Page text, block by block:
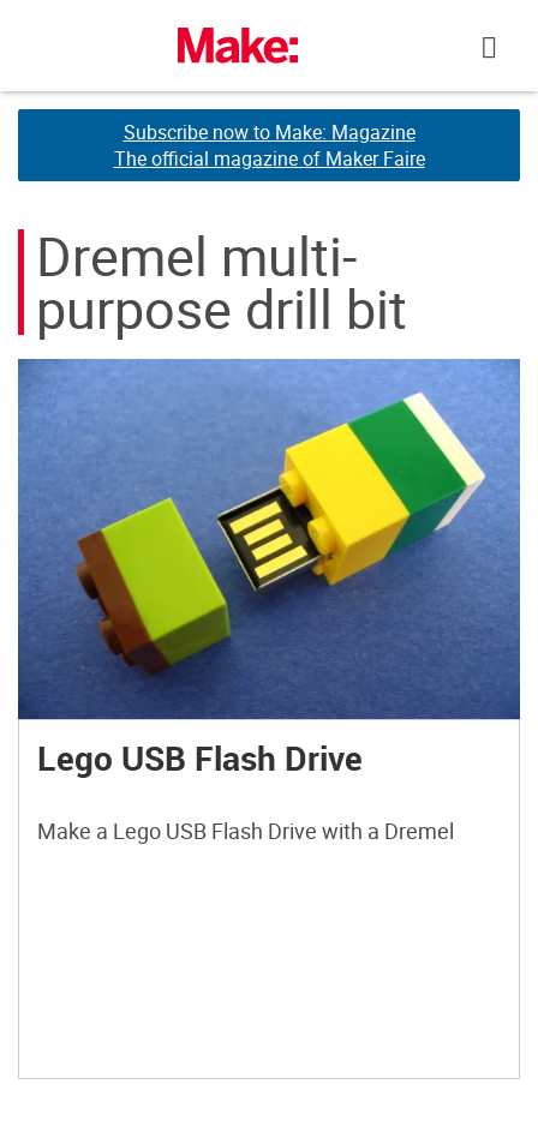
Subscribe now to Make: Magazine
The official magazine of Maker Faire
Subscribe now to Make: Magazine
The official magazine of Maker Faire
Dremel multi-
purpose drill bit
Lego USB Flash Drive
Make a Lego USB Flash Drive with a Dremel